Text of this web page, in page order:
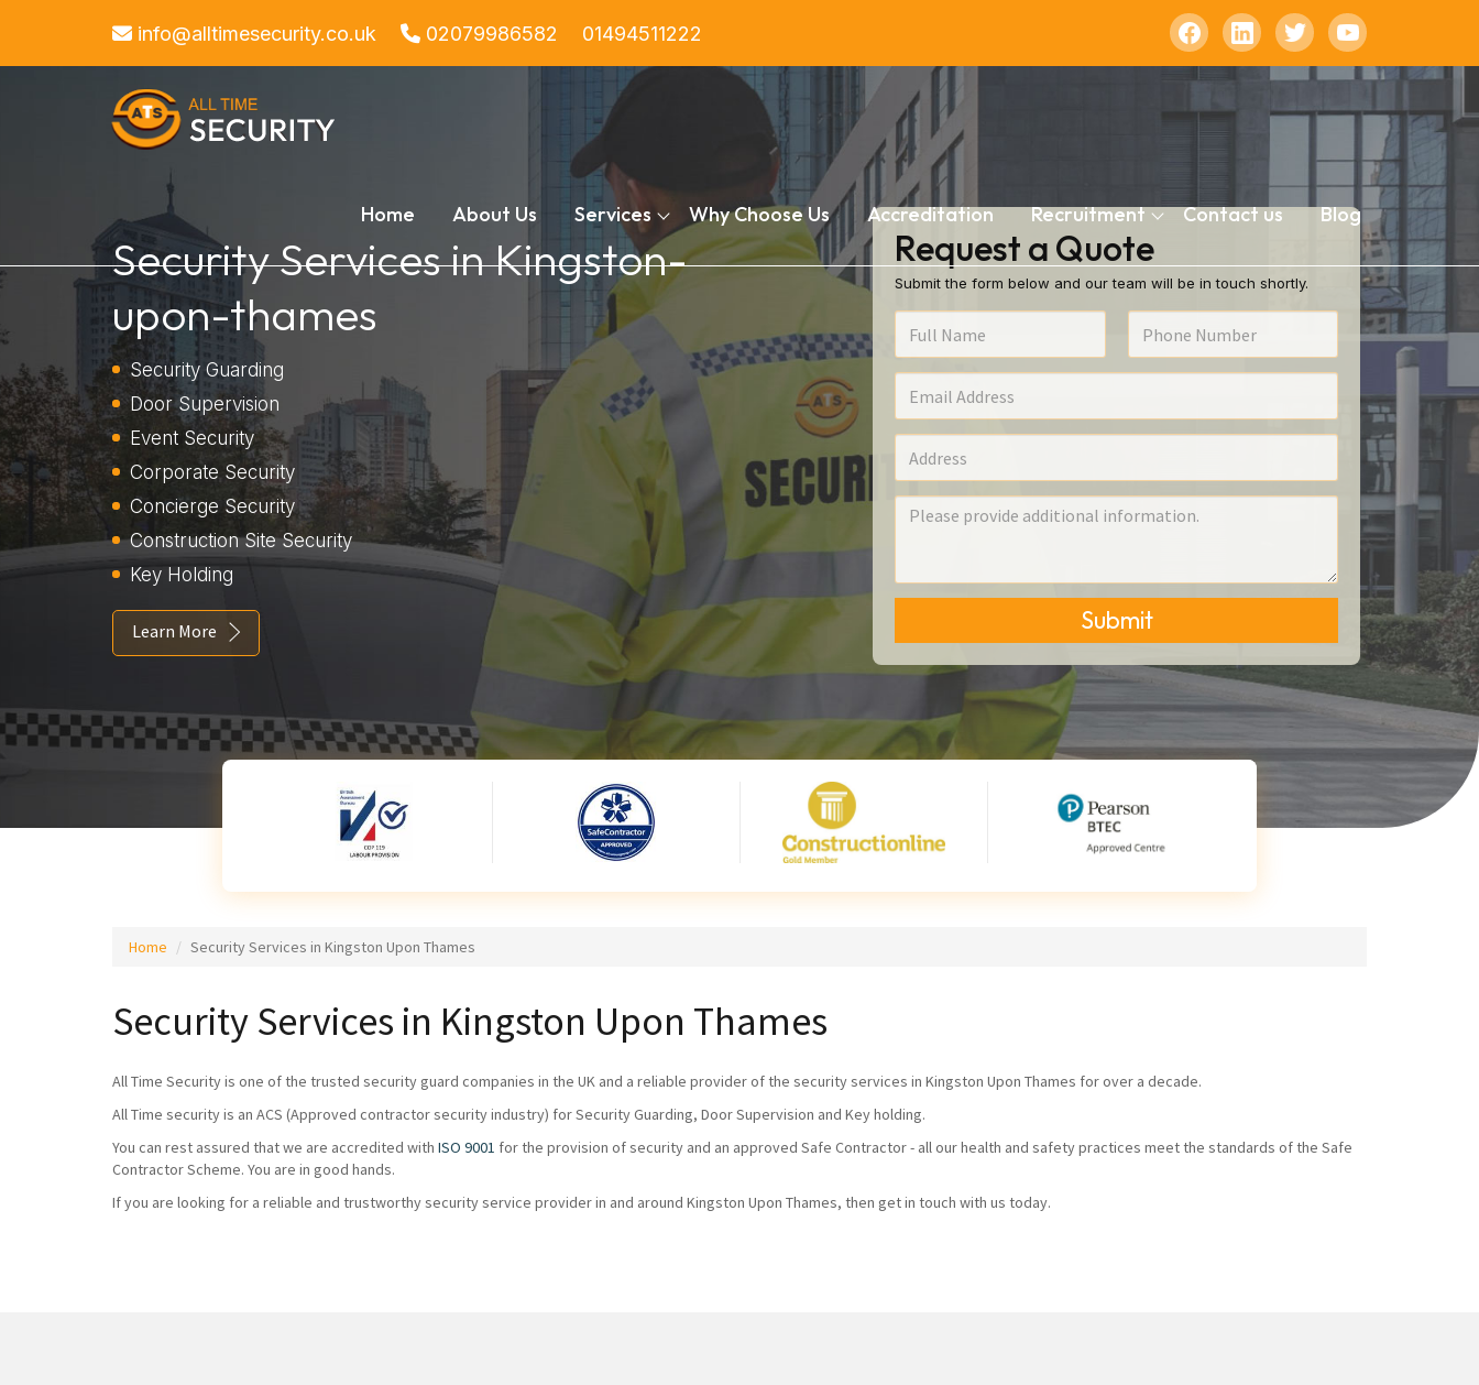
info@alltimesecurity.co.uk 02079986582 01494511222
Home About Us Services Why Choose Us Accreditation Recruitment Contact us Blog
Security Services in Kingston-
upon-thames
Security Guarding
Door Supervision
Event Security
Corporate Security
Concierge Security
Construction Site Security
Key Holding
Learn More
Request a Quote
Submit the form below and our team will be in touch shortly.
Submit
Home Security Services in Kingston Upon Thames
Security Services in Kingston Upon Thames
All Time Security is one of the trusted security guard companies in the UK and a reliable provider of the security services in Kingston Upon Thames for over a decade.
All Time security is an ACS (Approved contractor security industry) for Security Guarding, Door Supervision and Key holding.
You can rest assured that we are accredited with ISO 9001 for the provision of security and an approved Safe Contractor - all our health and safety practices meet the standards of the Safe
Contractor Scheme. You are in good hands.
If you are looking for a reliable and trustworthy security service provider in and around Kingston Upon Thames, then get in touch with us today.